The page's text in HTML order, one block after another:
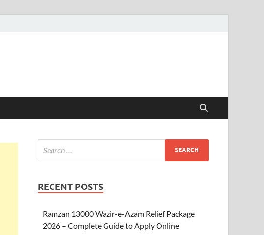
RECENT POSTS
Ramzan 13000 Wazir-e-Azam Relief Package
2026 – Complete Guide to Apply Online